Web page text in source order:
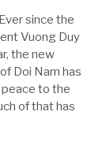
since the
Vuong Duy
the new
Doi Nam has
to the
of that has